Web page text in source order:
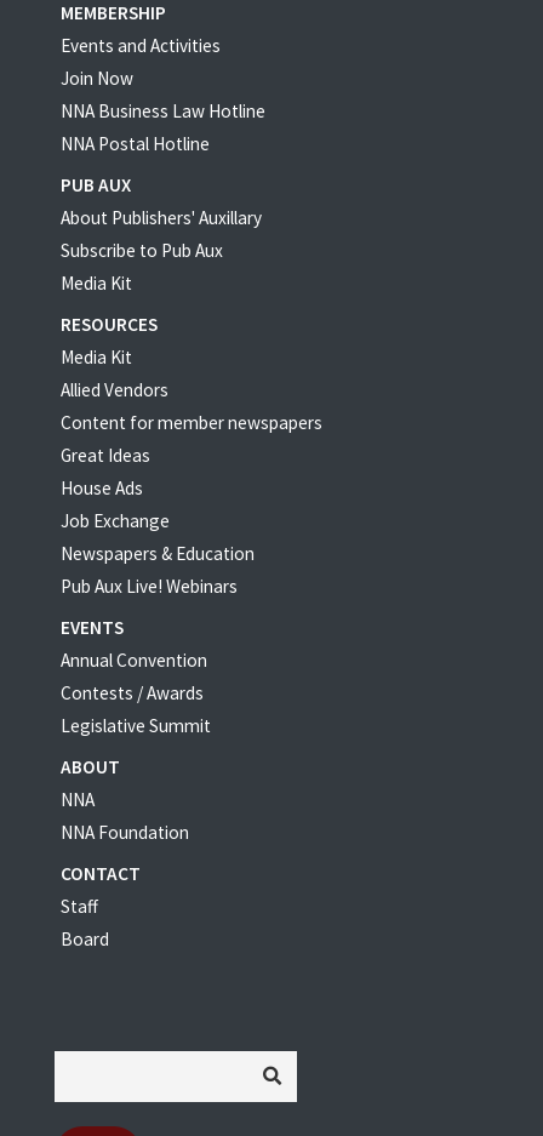
MEMBERSHIP
Events and Activities
Join Now
NNA Business Law Hotline
NNA Postal Hotline
PUB AUX
About Publishers' Auxillary
Subscribe to Pub Aux
Media Kit
RESOURCES
Media Kit
Allied Vendors
Content for member newspapers
Great Ideas
House Ads
Job Exchange
Newspapers & Education
Pub Aux Live! Webinars
EVENTS
Annual Convention
Contests / Awards
Legislative Summit
ABOUT
NNA
NNA Foundation
CONTACT
Staff
Board